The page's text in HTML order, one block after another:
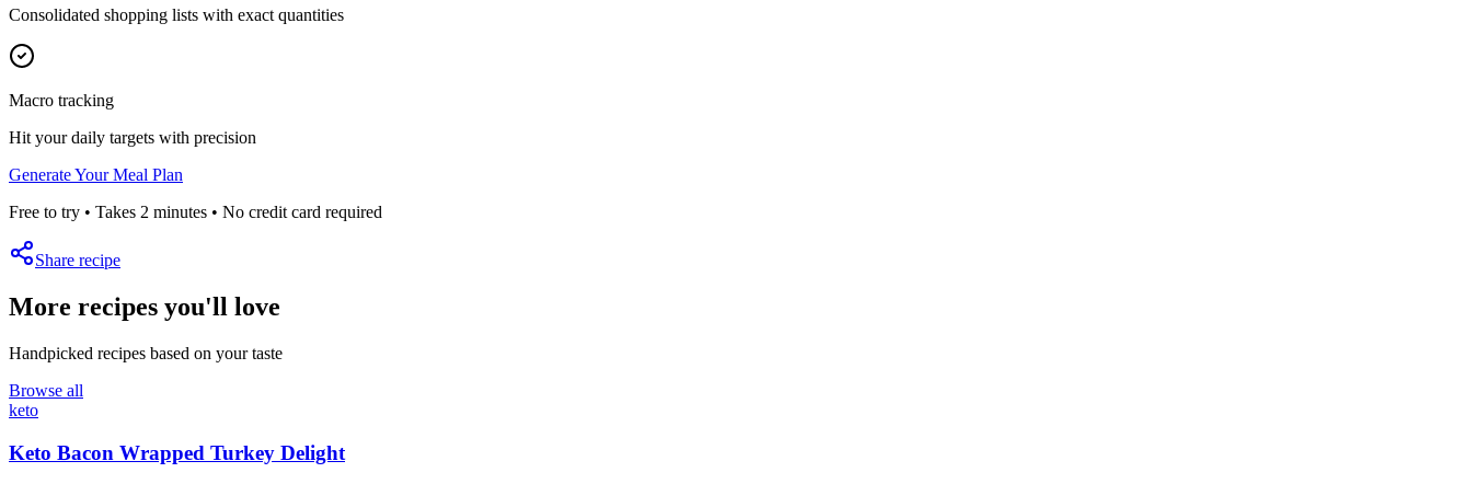
Consolidated shopping lists with exact quantities
Macro tracking
Hit your daily targets with precision
Generate Your Meal Plan
Free to try • Takes 2 minutes • No credit card required
Share recipe
More recipes you'll love
Handpicked recipes based on your taste
Browse all
keto
Keto Bacon Wrapped Turkey Delight